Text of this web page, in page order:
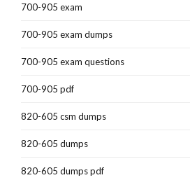
700-905 exam
700-905 exam dumps
700-905 exam questions
700-905 pdf
820-605 csm dumps
820-605 dumps
820-605 dumps pdf